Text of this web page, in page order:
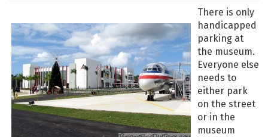
There is only
handicapped
parking at
the museum.
Everyone else
needs to
either park
on the street
or in the
museum